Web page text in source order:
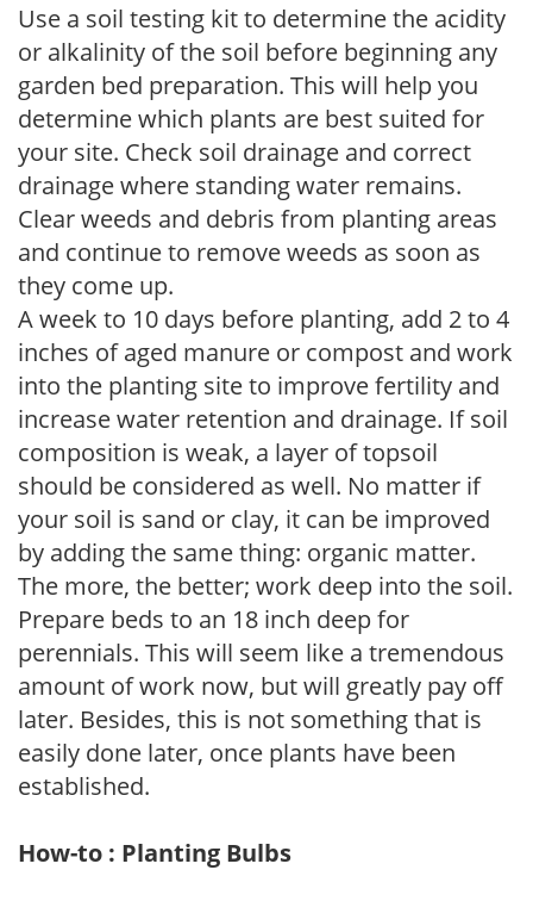
Use a soil testing kit to determine the acidity
or alkalinity of the soil before beginning any
garden bed preparation. This will help you
determine which plants are best suited for
your site. Check soil drainage and correct
drainage where standing water remains.
Clear weeds and debris from planting areas
and continue to remove weeds as soon as
they come up.
A week to 10 days before planting, add 2 to 4
inches of aged manure or compost and work
into the planting site to improve fertility and
increase water retention and drainage. If soil
composition is weak, a layer of topsoil
should be considered as well. No matter if
your soil is sand or clay, it can be improved
by adding the same thing: organic matter.
The more, the better; work deep into the soil.
Prepare beds to an 18 inch deep for
perennials. This will seem like a tremendous
amount of work now, but will greatly pay off
later. Besides, this is not something that is
easily done later, once plants have been
established.
How-to : Planting Bulbs